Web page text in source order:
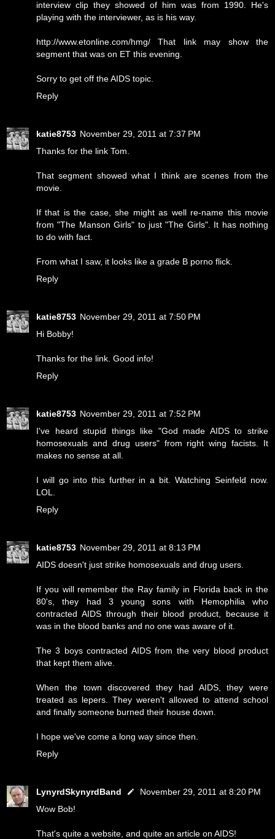
interview clip they showed of him was from 1990. He's
playing with the interviewer, as is his way.
http://www.etonline.com/hmg/ That link may show the
segment that was on ET this evening.
Sorry to get off the AIDS topic.
Reply
katie8753 November 29, 2011 at 7:37 PM
Thanks for the link Tom.
That segment showed what I think are scenes from the
movie.
If that is the case, she might as well re-name this movie
from "The Manson Girls" to just "The Girls". It has nothing
to do with fact.
From what I saw, it looks like a grade B porno flick.
Reply
katie8753 November 29, 2011 at 7:50 PM
Hi Bobby!
Thanks for the link. Good info!
Reply
katie8753 November 29, 2011 at 7:52 PM
I've heard stupid things like "God made AIDS to strike
homosexuals and drug users" from right wing facists. It
makes no sense at all.
I will go into this further in a bit. Watching Seinfeld now.
LOL.
Reply
katie8753 November 29, 2011 at 8:13 PM
AIDS doesn't just strike homosexuals and drug users.
If you will remember the Ray family in Florida back in the
80's, they had 3 young sons with Hemophilia who
contracted AIDS through their blood product, because it
was in the blood banks and no one was aware of it.
The 3 boys contracted AIDS from the very blood product
that kept them alive.
When the town discovered they had AIDS, they were
treated as lepers. They weren't allowed to attend school
and finally someone burned their house down.
I hope we've come a long way since then.
Reply
LynyrdSkynyrdBand
November 29, 2011 at 8:20 PM
Wow Bob!
That's quite a website, and quite an article on AIDS!